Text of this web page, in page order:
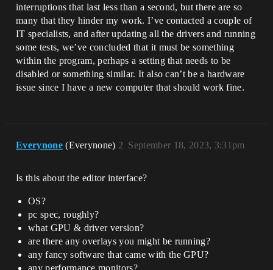
interruptions that last less than a second, but there are so
many that they hinder my work. I’ve contacted a couple of
IT specialists, and after updating all the drivers and running
some tests, we’ve concluded that it must be something
within the program, perhaps a setting that needs to be
disabled or something similar. It also can’t be a hardware
issue since I have a new computer that should work fine.
Everynone (Everynone) September 18, 2023, 3:31pm
2
Is this about the editor interface?
OS?
pc spec, roughly?
what GPU & driver version?
are there any overlays you might be running?
any fancy software that came with the GPU?
any performance monitors?